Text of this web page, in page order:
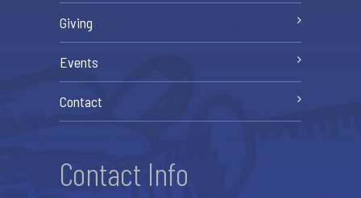
Giving
Events
Contact
Contact Info